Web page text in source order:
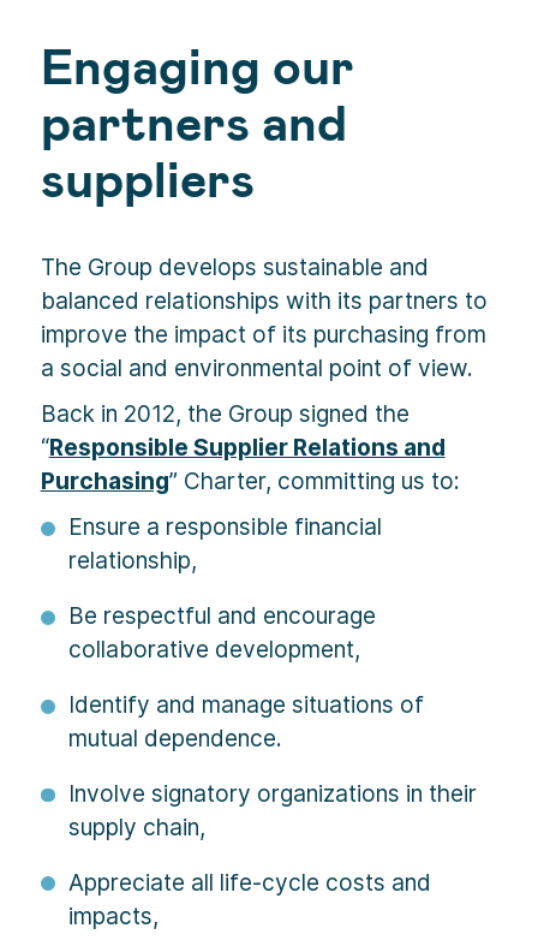
Engaging our
partners and
suppliers
The Group develops sustainable and
balanced relationships with its partners to
improve the impact of its purchasing from
a social and environmental point of view.
Back in 2012, the Group signed the
“Responsible Supplier Relations and
Purchasing” Charter, committing us to:
Ensure a responsible financial
relationship,
Be respectful and encourage
collaborative development,
Identify and manage situations of
mutual dependence.
Involve signatory organizations in their
supply chain,
Appreciate all life-cycle costs and
impacts,